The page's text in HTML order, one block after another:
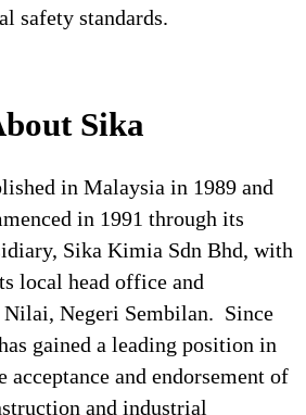
safety standards.
Sika
in Malaysia in 1989 and
in 1991 through its
Sika Kimia Sdn Bhd, with
local head office and
Negeri Sembilan. Since
gained a leading position in
and endorsement of
and industrial